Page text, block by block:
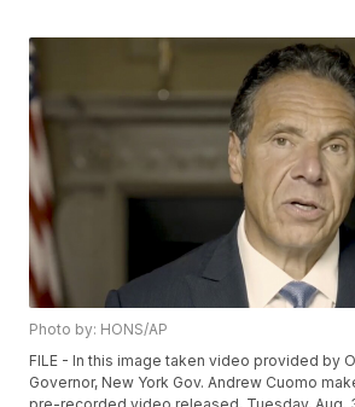
Photo by: HONS/AP
FILE - In this image taken video provided by
Governor, New York Gov. Andrew Cuomo